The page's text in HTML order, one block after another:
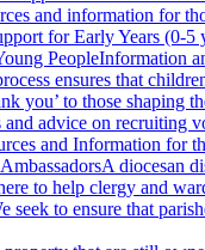
and information for
for Early Years (0-5
PeopleInformation
ensures that
you’ to those shaping
and advice on recruiting
and Information for
A diocesan
to help clergy and
seek to ensure that